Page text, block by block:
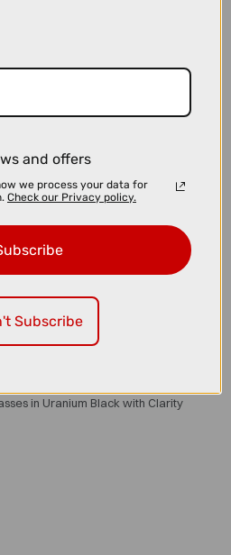
in Uranium Black with Clarity
and offers
we process your data for
Check our Privacy policy.
Subscribe